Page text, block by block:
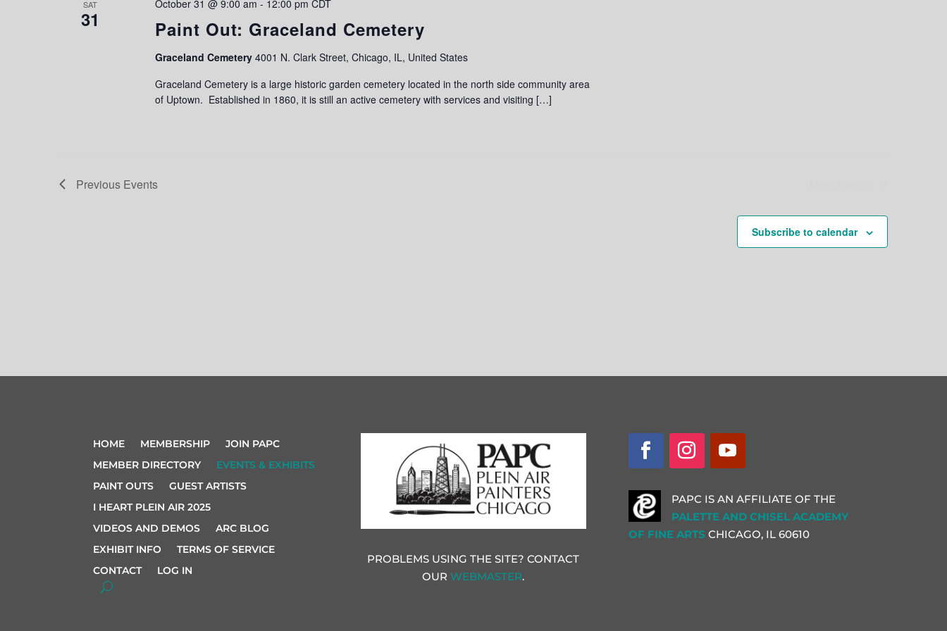
SAT
31 Paint Out: Graceland Cemetery
October 31 @ 9:00 am - 12:00 pm CDT
Graceland Cemetery 4001 N. Clark Street, Chicago, IL, United States
Graceland Cemetery is a large historic garden cemetery located in the north side community area
of Uptown. Established in 1860, it is still an active cemetery with services and visiting […]
Previous Events
Subscribe to calendar
HOME MEMBERSHIP
JOIN PAPC
MEMBER DIRECTORY
EVENTS & EXHIBITS
PAINT OUTS
GUEST ARTISTS
I HEART PLEIN AIR 2025
VIDEOS AND DEMOS
ARC BLOG
EXHIBIT INFO
TERMS OF SERVICE
CONTACT
LOG IN
PROBLEMS USING THE SITE? CONTACT
OUR WEBMASTER.
PAPC IS AN AFFILIATE OF THE
PALETTE AND CHISEL ACADEMY
OF FINE ARTS CHICAGO, IL 60610